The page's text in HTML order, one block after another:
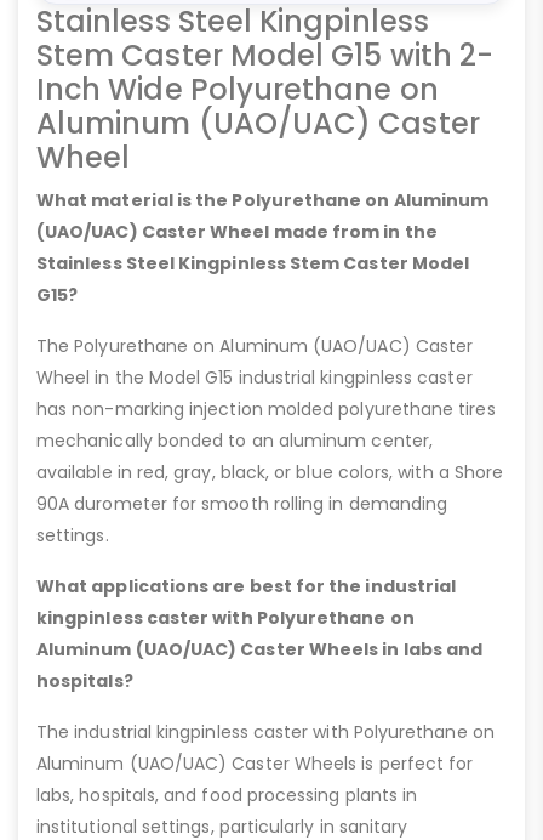
Stainless Steel Kingpinless
Stem Caster Model G15 with 2-
Inch Wide Polyurethane on
Aluminum (UAO/UAC) Caster
Wheel
What material is the Polyurethane on Aluminum
(UAO/UAC) Caster Wheel made from in the
Stainless Steel Kingpinless Stem Caster Model
G15?
The Polyurethane on Aluminum (UAO/UAC) Caster
Wheel in the Model G15 industrial kingpinless caster
has non-marking injection molded polyurethane tires
mechanically bonded to an aluminum center,
available in red, gray, black, or blue colors, with a Shore
90A durometer for smooth rolling in demanding
settings.
What applications are best for the industrial
kingpinless caster with Polyurethane on
Aluminum (UAO/UAC) Caster Wheels in labs and
hospitals?
The industrial kingpinless caster with Polyurethane on
Aluminum (UAO/UAC) Caster Wheels is perfect for
labs, hospitals, and food processing plants in
institutional settings, particularly in sanitary